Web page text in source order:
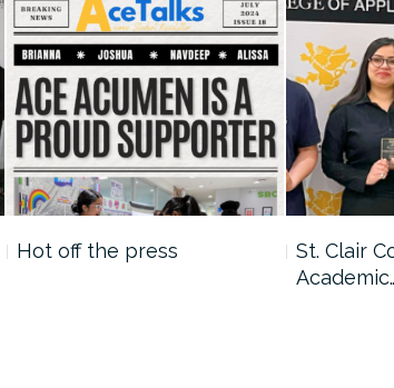
Hot off the press
St. Clair